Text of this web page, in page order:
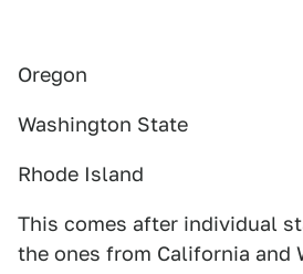
Oregon
Washington State
Rhode Island
This comes after individual
the ones from California and